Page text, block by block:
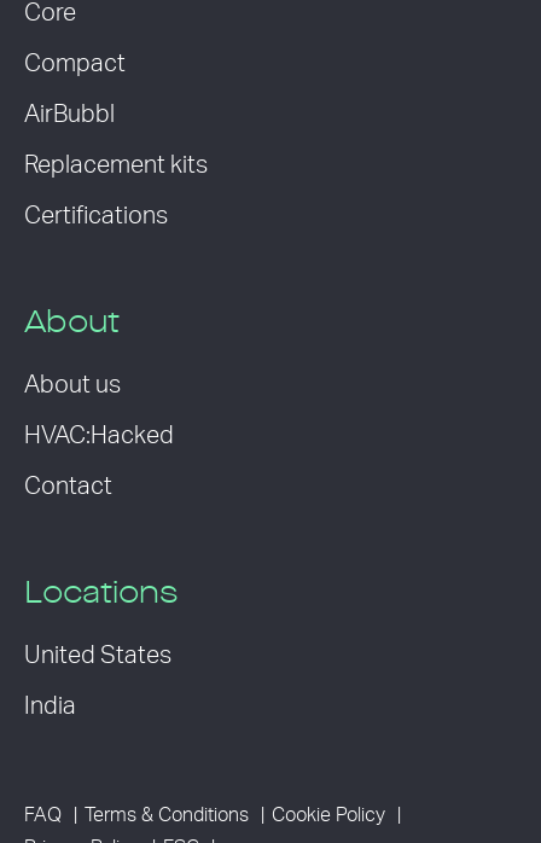
Core
Compact
AirBubbl
Replacement kits
Certifications
About
About us
HVAC:Hacked
Contact
Locations
United States
India
FAQ Terms & Conditions
Cookie Policy